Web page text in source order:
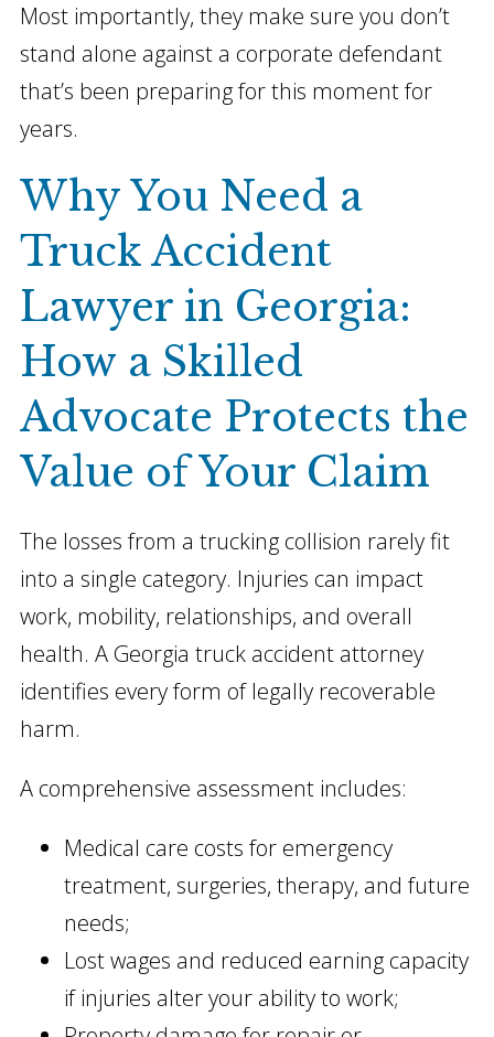
Most importantly, they make sure you don’t
stand alone against a corporate defendant
that’s been preparing for this moment for
years.
Why You Need a
Truck Accident
Lawyer in Georgia:
How a Skilled
Advocate Protects the
Value of Your Claim
The losses from a trucking collision rarely fit
into a single category. Injuries can impact
work, mobility, relationships, and overall
health. A Georgia truck accident attorney
identifies every form of legally recoverable
harm.
A comprehensive assessment includes:
Medical care costs for emergency
treatment, surgeries, therapy, and future
needs;
Lost wages and reduced earning capacity
if injuries alter your ability to work;